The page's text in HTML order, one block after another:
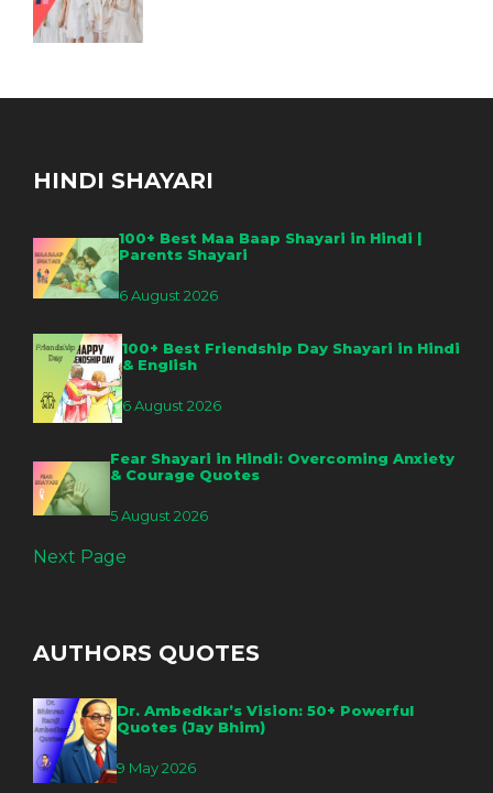
HINDI SHAYARI
100+ Best Maa Baap Shayari in Hindi |
Parents Shayari
6 August 2026
100+ Best Friendship Day Shayari in Hindi
& English
6 August 2026
Fear Shayari in Hindi: Overcoming Anxiety
& Courage Quotes
5 August 2026
Next Page
AUTHORS QUOTES
Dr. Ambedkar’s Vision: 50+ Powerful
Quotes (Jay Bhim)
9 May 2026